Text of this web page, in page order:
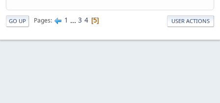
GO UP Pages 1 ... 3 4 5 USER ACTIONS